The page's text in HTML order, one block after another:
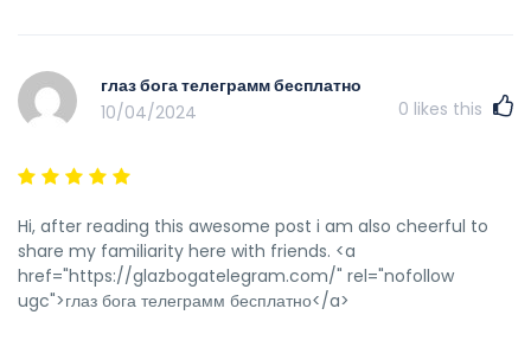
глаз бога телеграмм бесплатно
10/04/2024
0 likes this
Hi, after reading this awesome post i am also cheerful to
share my familiarity here with friends. <a
href="https://glazbogatelegram.com/" rel="nofollow
ugc">глаз бога телеграмм бесплатно</a>